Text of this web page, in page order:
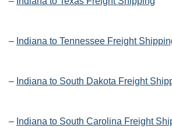
– Indiana to Tennessee Freight
– Indiana to South Dakota Freight
– Indiana to South Carolina Freight